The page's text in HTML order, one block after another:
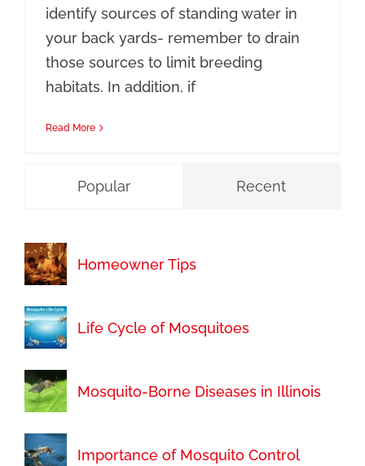
identify sources of standing water in
your back yards- remember to drain
those sources to limit breeding
habitats. In addition, if
Read More
Popular Recent
Homeowner Tips
Life Cycle of Mosquitoes
Mosquito-Borne Diseases in Illinois
Importance of Mosquito Control